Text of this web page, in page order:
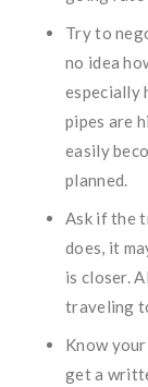
Try to
no idea
especially
pipes are
easily
planned.
Ask if the
does, it
is closer.
traveling
Know
get a